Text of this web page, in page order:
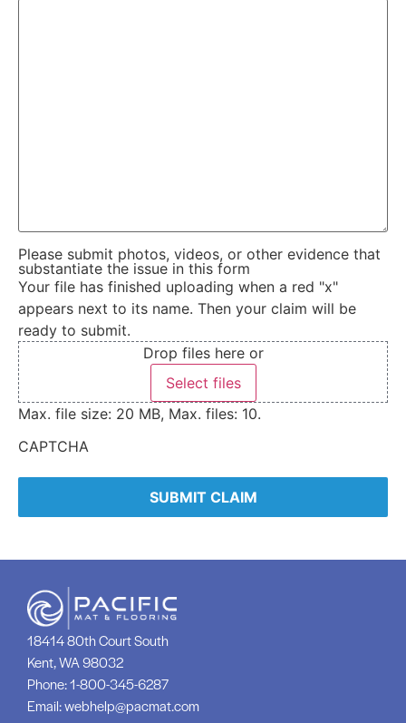
Please submit photos, videos, or other evidence that
substantiate the issue in this form
Your file has finished uploading when a red "x"
appears next to its name. Then your claim will be
ready to submit.
Drop files here or
Select files
Max. file size: 20 MB, Max. files: 10.
CAPTCHA
18414 80th Court South
Kent, WA 98032
Phone:1-800-345-6287
Email:webhelp@pacmat.com